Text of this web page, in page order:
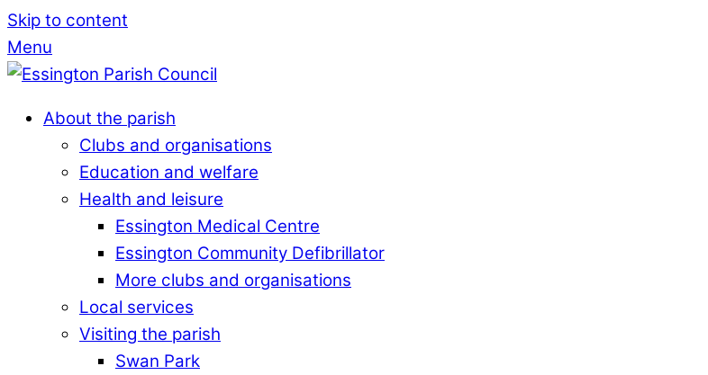
Skip to content
Menu
About the parish
Clubs and organisations
Education and welfare
Health and leisure
Essington Medical Centre
Essington Community Defibrillator
More clubs and organisations
Local services
Visiting the parish
Swan Park